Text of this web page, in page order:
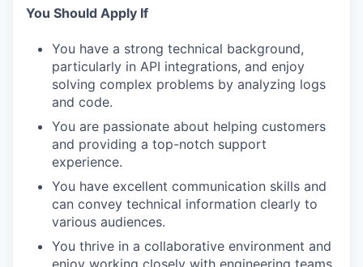
You Should Apply If
You have a strong technical background,
particularly in API integrations, and enjoy
solving complex problems by analyzing logs
and code.
You are passionate about helping customers
and providing a top-notch support
experience.
You have excellent communication skills and
can convey technical information clearly to
various audiences.
You thrive in a collaborative environment and
enjoy working closely with engineering teams.